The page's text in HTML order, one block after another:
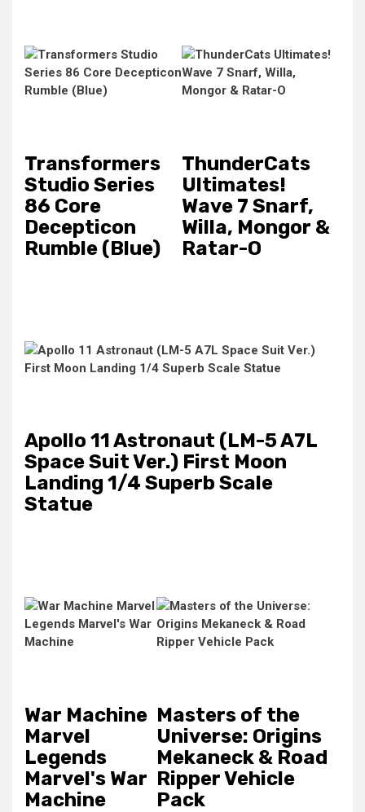
Transformers
Studio Series
86 Core
Decepticon
Rumble (Blue)
ThunderCats
Ultimates!
Wave 7 Snarf,
Willa, Mongor &
Ratar-O
Apollo 11 Astronaut (LM-5 A7L
Space Suit Ver.) First Moon
Landing 1/4 Superb Scale
Statue
War Machine
Marvel
Legends
Marvel's War
Machine
Masters of the
Universe: Origins
Mekaneck & Road
Ripper Vehicle
Pack